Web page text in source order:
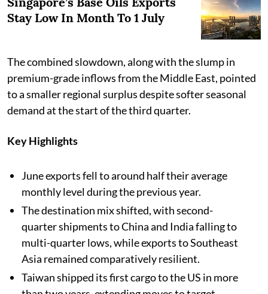
Stay Low In Month To 1 July
The combined slowdown, along with the slump in
premium-grade inflows from the Middle East, pointed
to a smaller regional surplus despite softer seasonal
demand at the start of the third quarter.
Key Highlights
June exports fell to around half their average
monthly level during the previous year.
The destination mix shifted, with second-
quarter shipments to China and India falling to
multi-quarter lows, while exports to Southeast
Asia remained comparatively resilient.
Taiwan shipped its first cargo to the US in more